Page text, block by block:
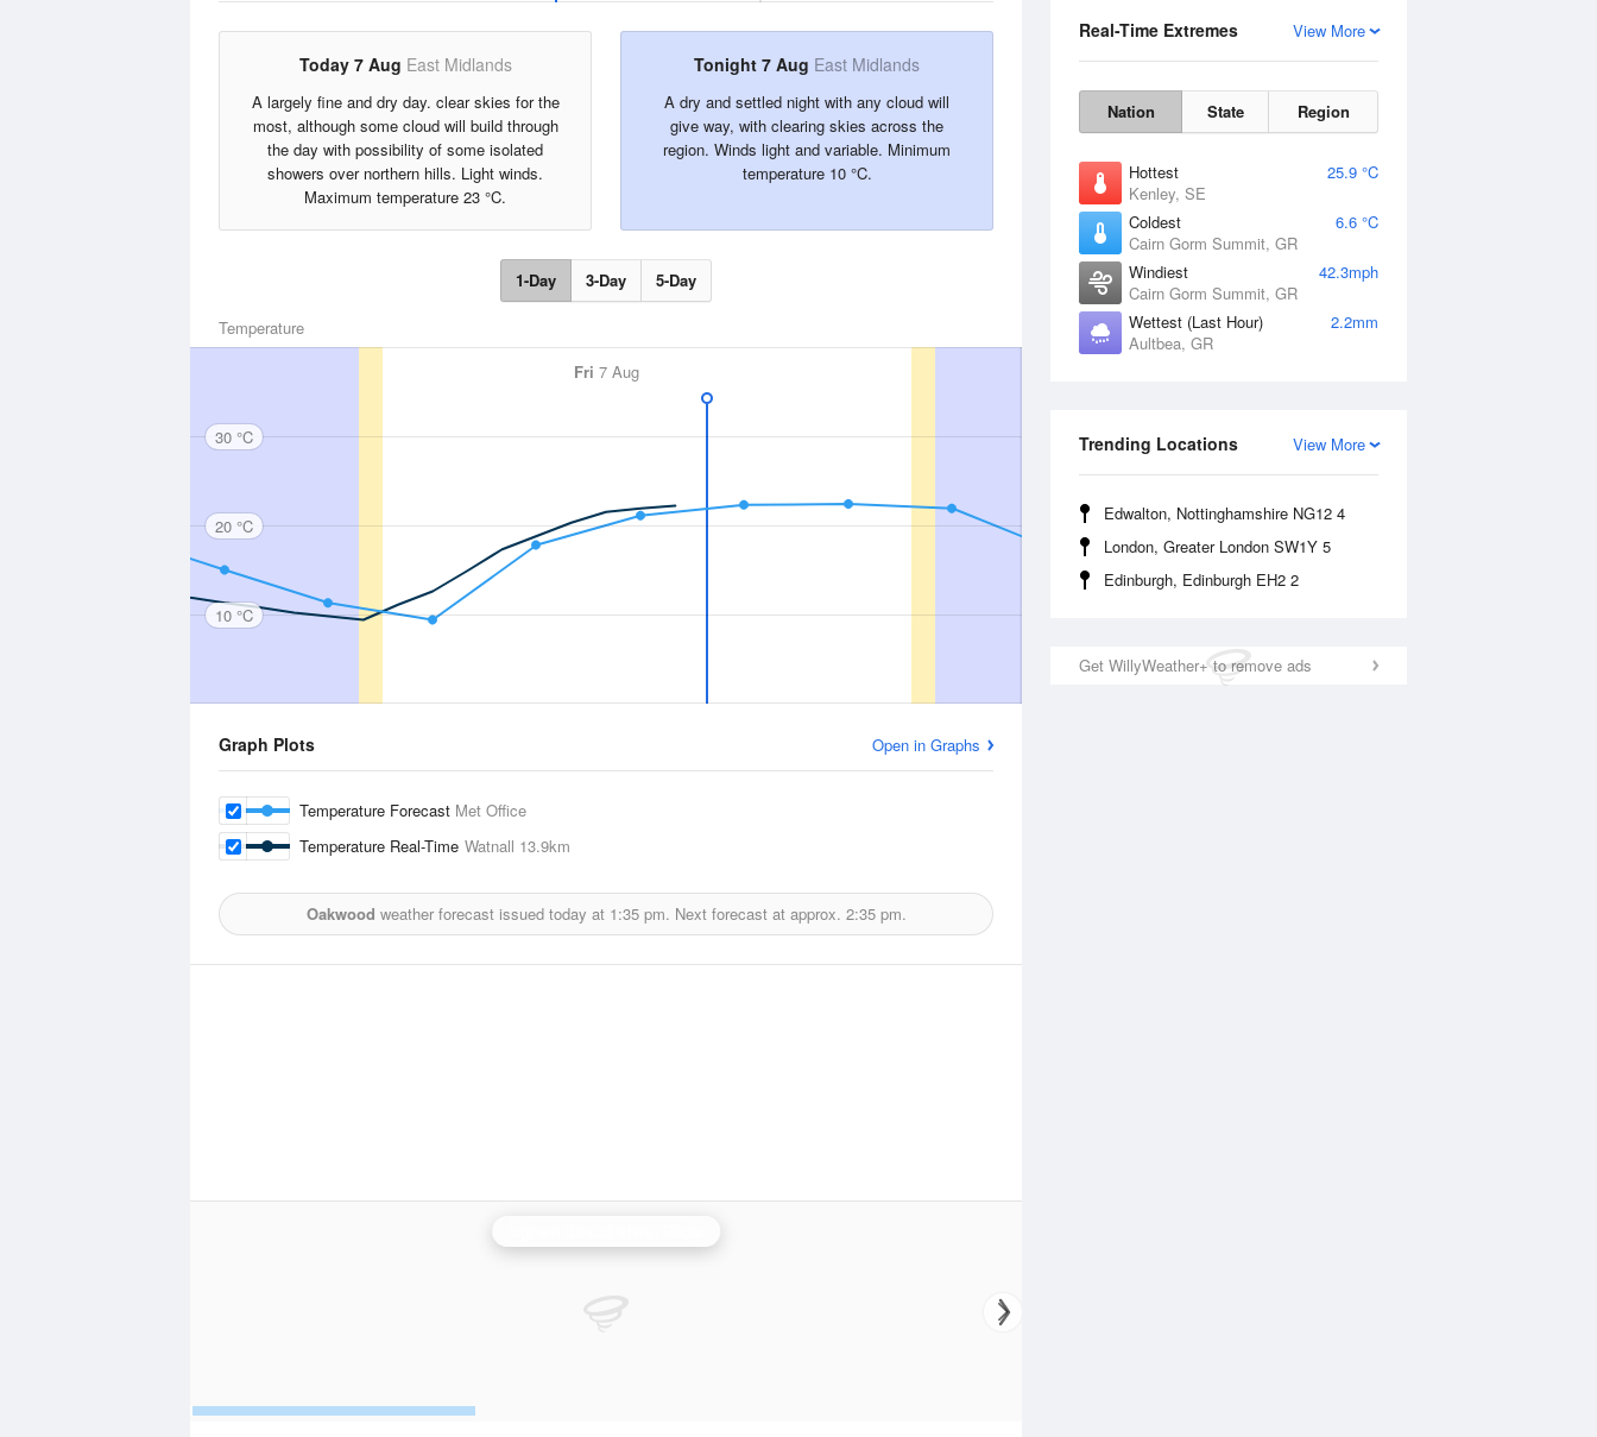
View More
Real-Time Extremes
Nation State Region
Hottest
25.9 °C
Kenley, SE
Coldest
6.6 °C
Cairn Gorm Summit, GR
Windiest
42.3mph
Cairn Gorm Summit, GR
Wettest (Last Hour)
2.2mm
Aultbea, GR
View More
Trending Locations
Edwalton, Nottinghamshire NG12 4
London, Greater London SW1Y 5
Edinburgh, Edinburgh EH2 2
Get WillyWeather+ to remove ads
Today 7 Aug East Midlands
A largely fine and dry day. clear skies for the
most, although some cloud will build through
the day with possibility of some isolated
showers over northern hills. Light winds.
Maximum temperature 23 °C.
Tonight 7 Aug East Midlands
A dry and settled night with any cloud will
give way, with clearing skies across the
region. Winds light and variable. Minimum
temperature 10 °C.
1-Day 3-Day 5-Day
Temperature
Fri 7 Aug
30 °C
20 °C
10 °C
Graph Plots Open in Graphs
Temperature Forecast Met Office
Temperature Real-Time Watnall 13.9km
Oakwood weather forecast issued today at 1:35 pm. Next forecast at approx. 2:35 pm.